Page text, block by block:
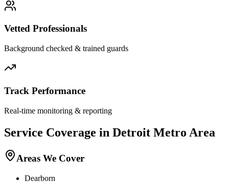
Vetted Professionals
Background checked & trained guards
Track Performance
Real-time monitoring & reporting
Service Coverage in Detroit Metro Area
Areas We Cover
Dearborn